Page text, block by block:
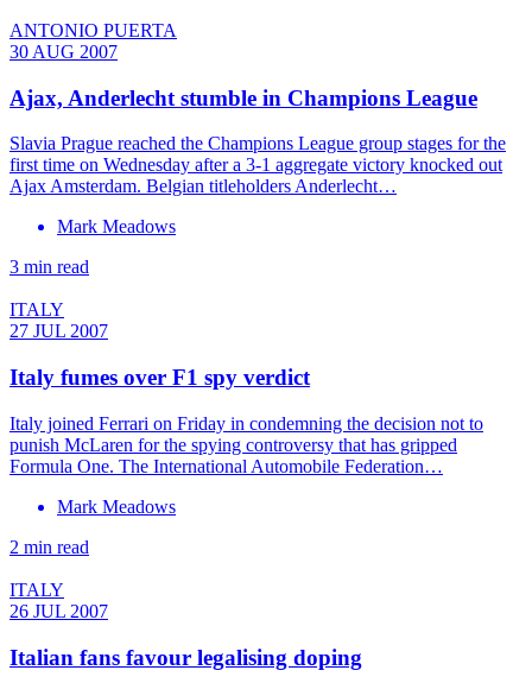
ANTONIO PUERTA
30 AUG 2007
Ajax, Anderlecht stumble in Champions League
Slavia Prague reached the Champions League group stages for the
first time on Wednesday after a 3-1 aggregate victory knocked out
Ajax Amsterdam. Belgian titleholders Anderlecht…
Mark Meadows
3 min read
ITALY
27 JUL 2007
Italy fumes over F1 spy verdict
Italy joined Ferrari on Friday in condemning the decision not to
punish McLaren for the spying controversy that has gripped
Formula One. The International Automobile Federation…
Mark Meadows
2 min read
ITALY
26 JUL 2007
Italian fans favour legalising doping